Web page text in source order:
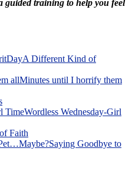
guided training to help you feel
A Different Kind of
Minutes until I horrify them
Wordless Wednesday-Girl
Faith
Saying Goodbye to